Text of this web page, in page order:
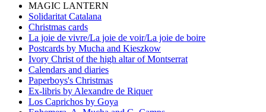
MAGIC LANTERN
Solidaritat Catalana
Christmas cards
La joie de vivre/La joie de voir/La joie de boire
Postcards by Mucha and Kieszkow
Ivory Christ of the high altar of Montserrat
Calendars and diaries
Paperboys's Christmas
Ex-libris by Alexandre de Riquer
Los Caprichos by Goya